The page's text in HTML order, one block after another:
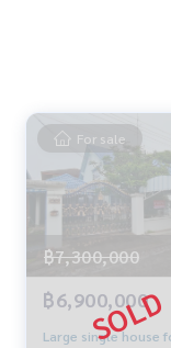
For sale
฿7,300,000
฿6,900,000
Large single house